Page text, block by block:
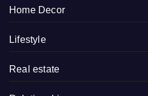
Home Decor
Lifestyle
Real estate